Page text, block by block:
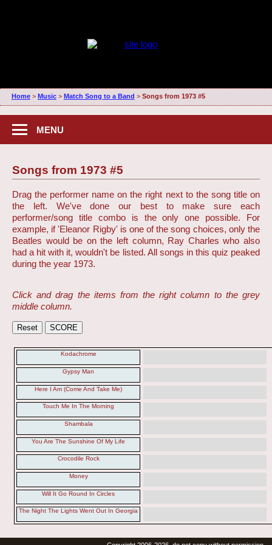
Home> Music> Match Song to a Band > Songs from 1973 #5
MENU
Songs from 1973 #5
Drag the performer name on the right next to the song title on
the left. We've done our best to make sure each
performer/song title combo is the only one possible. For
example, if 'Eleanor Rigby' is one of the song choices, only the
Beatles would be on the left column, Ray Charles who also
had a hit with it, wouldn't be listed. All songs in this quiz peaked
during the year 1973.
Click and drag the items from the right column to the grey
middle column.
Kodachrome
Gypsy Man
Here I Am (Come And Take Me)
Touch Me In The Morning
Shambala
You Are The Sunshine Of My Life
Crocodile Rock
Money
Will It Go Round In Circles
The Night The Lights Went Out In Georgia